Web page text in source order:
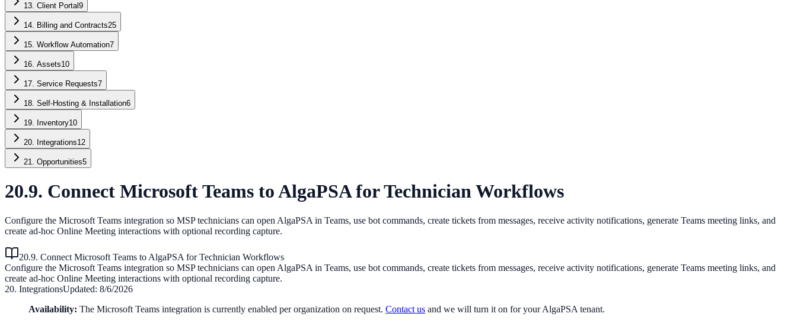
13. Client Portal 9
14. Billing and Contracts25
15. Workflow Automation7
16. Assets10
17. Service Requests7
18. Self-Hosting & Installation6
19. Inventory10
20. Integrations12
21. Opportunities5
20.9. Connect Microsoft Teams to AlgaPSA for Technician Workflows
Configure the Microsoft Teams integration so MSP technicians can open AlgaPSA in Teams, use bot commands, create tickets from messages, receive activity notifications, generate Teams meeting links, and
create ad-hoc Online Meeting interactions with optional recording capture.
20.9. Connect Microsoft Teams to AlgaPSA for Technician Workflows
Configure the Microsoft Teams integration so MSP technicians can open AlgaPSA in Teams, use bot commands, create tickets from messages, receive activity notifications, generate Teams meeting links, and
create ad-hoc Online Meeting interactions with optional recording capture.
20. IntegrationsUpdated: 8/6/2026
Availability: The Microsoft Teams integration is currently enabled per organization on request. Contact us and we will turn it on for your AlgaPSA tenant.